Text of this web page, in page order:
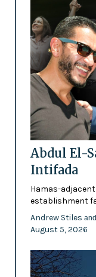
Abdul El-
Intifada
Hamas-
establishment
Andrew Stiles and
August 5, 2026